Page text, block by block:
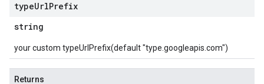
typeUrlPrefix
string
your custom typeUrlPrefix(default "type.googleapis.com")
Returns